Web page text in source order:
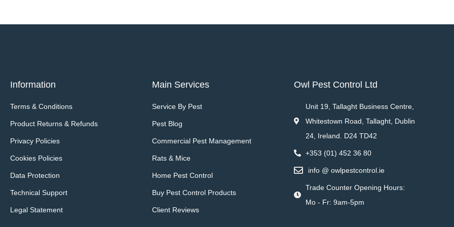
Information
Terms & Conditions
Product Returns & Refunds
Privacy Policies
Cookies Policies
Data Protection
Technical Support
Legal Statement
Main Services
Service By Pest
Pest Blog
Commercial Pest Management
Rats & Mice
Home Pest Control
Buy Pest Control Products
Client Reviews
Owl Pest Control Ltd
Unit 19, Tallaght Business Centre,
Whitestown Road, Tallaght, Dublin
24, Ireland. D24 TD42
+353 (01) 452 36 80
info @ owlpestcontrol.ie
Trade Counter Opening Hours:
Mo - Fr: 9am-5pm